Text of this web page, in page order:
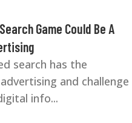
Game Could Be A
search has the
and challenge
info...